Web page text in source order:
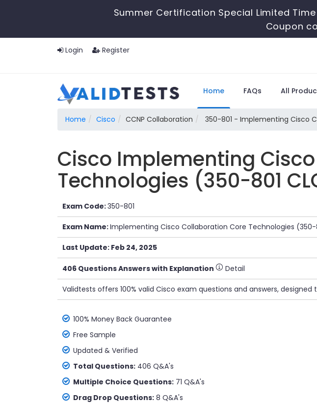
Summer Certification Special Limited
Coupon
Login Register
Home FAQs All
Home Cisco CCNP Collaboration 350-801 - Implementing Cisco
Cisco Implementing
Technologies (350-801
Exam Code:350-801
Exam Name:Implementing Cisco Collaboration Core Technologies (350-
Last Update: Feb 24, 2025
406 Questions Answers with Explanation Detail
Validtests offers 100% valid Cisco exam questions and answers,
100% Money Back Guarantee
Free Sample
Updated & Verified
Total Questions: 406 Q&A's
Multiple Choice Questions: 71 Q&A's
Drag Drop Questions: 8 Q&A's